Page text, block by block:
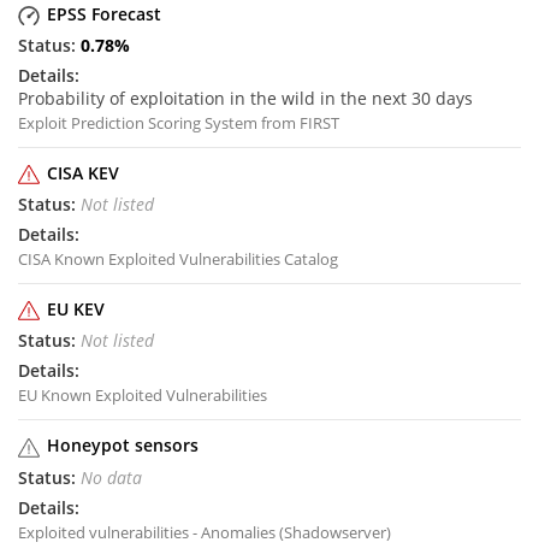
EPSS Forecast
0.78%
Probability of exploitation in the wild in the next 30 days
Exploit Prediction Scoring System from FIRST
CISA KEV
Not listed
CISA Known Exploited Vulnerabilities Catalog
EU KEV
Not listed
EU Known Exploited Vulnerabilities
Honeypot sensors
No data
Exploited vulnerabilities - Anomalies (Shadowserver)